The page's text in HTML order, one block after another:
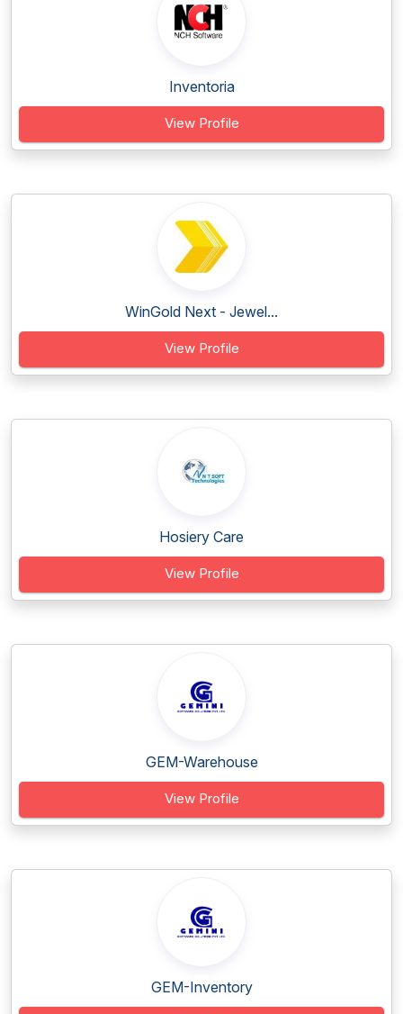
Inventoria
View Profile
WinGold Next - Jewel...
View Profile
Hosiery Care
View Profile
GEM-Warehouse
View Profile
GEM-Inventory